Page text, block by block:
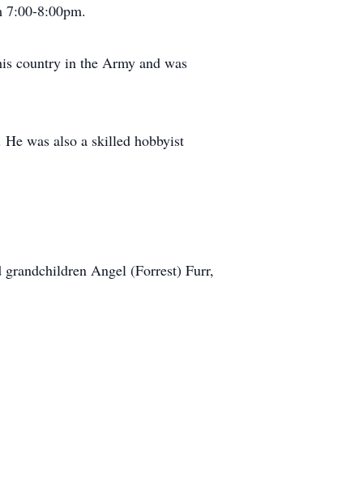
8:00pm.
country in the Army and was
was also a skilled hobbyist
Angel (Forrest) Furr,